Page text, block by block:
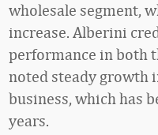
wholesale segment,
increase. Alberini
performance in both
noted steady growth
business, which has
years.